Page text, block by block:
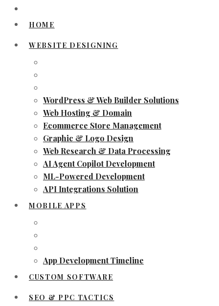
HOME
WEBSITE DESIGNING
WordPress & Web Builder Solutions
Web Hosting & Domain
Ecommerce Store Management
Graphic & Logo Design
Web Research & Data Processing
AI Agent Copilot Development
ML-Powered Development
API Integrations Solution
MOBILE APPS
App Development Timeline
CUSTOM SOFTWARE
SEO & PPC TACTICS